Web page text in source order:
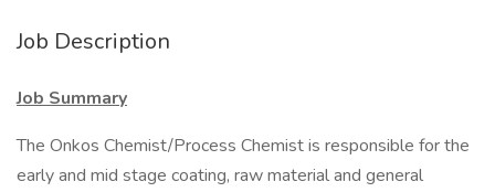
Job Description
Job Summary
The Onkos Chemist/Process Chemist is responsible for the
early and mid stage coating, raw material and general